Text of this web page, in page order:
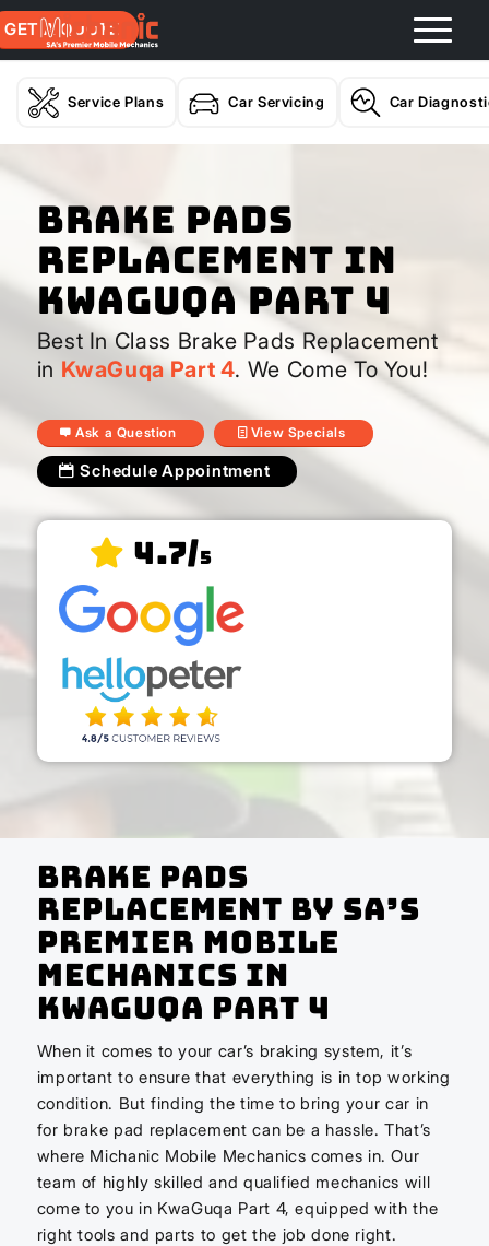
GET A QUOTE
Service Plans Car Servicing Car
Brake Pads
Replacement In
KwaGuqa Part 4
Best In Class Brake Pads Replacement
in KwaGuqa Part 4. We Come To You!
Ask a Question View Specials
Schedule Appointment
4.7/5
Brake Pads
Replacement by SA’s
Premier Mobile
Mechanics In
KwaGuqa Part 4
When it comes to your car’s braking system, it’s
important to ensure that everything is in top working
condition. But finding the time to bring your car in
for brake pad replacement can be a hassle. That’s
where Michanic Mobile Mechanics comes in. Our
team of highly skilled and qualified mechanics will
come to you in KwaGuqa Part 4, equipped with the
right tools and parts to get the job done right.